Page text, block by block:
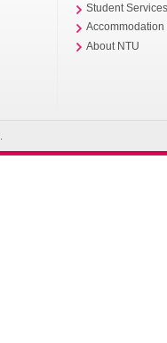
Student
Accommodation
About NTU